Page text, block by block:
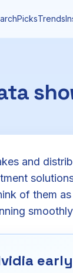
PicksTrends
and
of them